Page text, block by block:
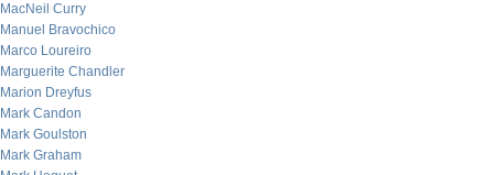
MacNeil Curry
Manuel Bravochico
Marco Loureiro
Marguerite Chandler
Marion Dreyfus
Mark Candon
Mark Goulston
Mark Graham